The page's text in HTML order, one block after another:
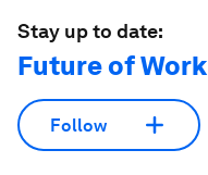
Stay up to date:
Future of Work
Follow